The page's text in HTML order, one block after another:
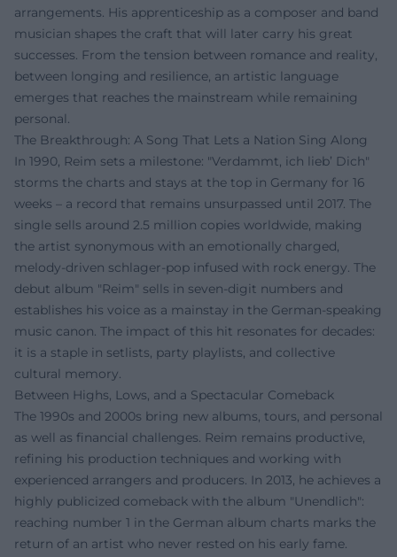
arrangements. His apprenticeship as a composer and band
musician shapes the craft that will later carry his great
successes. From the tension between romance and reality,
between longing and resilience, an artistic language
emerges that reaches the mainstream while remaining
personal.
The Breakthrough: A Song That Lets a Nation Sing Along
In 1990, Reim sets a milestone: "Verdammt, ich lieb’ Dich"
storms the charts and stays at the top in Germany for 16
weeks – a record that remains unsurpassed until 2017. The
single sells around 2.5 million copies worldwide, making
the artist synonymous with an emotionally charged,
melody-driven schlager-pop infused with rock energy. The
debut album "Reim" sells in seven-digit numbers and
establishes his voice as a mainstay in the German-speaking
music canon. The impact of this hit resonates for decades:
it is a staple in setlists, party playlists, and collective
cultural memory.
Between Highs, Lows, and a Spectacular Comeback
The 1990s and 2000s bring new albums, tours, and personal
as well as financial challenges. Reim remains productive,
refining his production techniques and working with
experienced arrangers and producers. In 2013, he achieves a
highly publicized comeback with the album "Unendlich":
reaching number 1 in the German album charts marks the
return of an artist who never rested on his early fame.